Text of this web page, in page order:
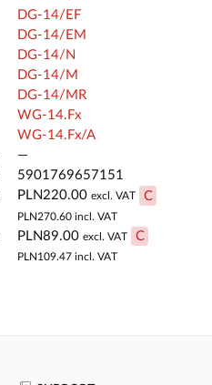
DG-14/EF
DG-14/EM
DG-14/N
DG-14/M
DG-14/MR
WG-14.Fx
WG-14.Fx/A
—
5901769657151
PLN220.00 excl. VAT C
PLN270.60 incl. VAT
PLN89.00 excl. VAT C
PLN109.47 incl. VAT